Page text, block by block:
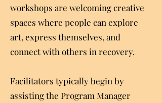
workshops are welcoming creative
spaces where people can explore
art, express themselves, and
connect with others in recovery.
Facilitators typically begin by
assisting the Program Manager